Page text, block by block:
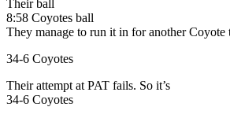
Their ball
8:58 Coyotes ball
They manage to run it in for another Coyote
34-6 Coyotes
Their attempt at PAT fails. So it’s
34-6 Coyotes